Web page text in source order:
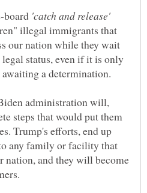
board
illegal immigrants that
our nation while they wait
status, even if it is only
administration will,
steps that would put them
Trump's efforts, end up
any family or facility that
nation, and they will become